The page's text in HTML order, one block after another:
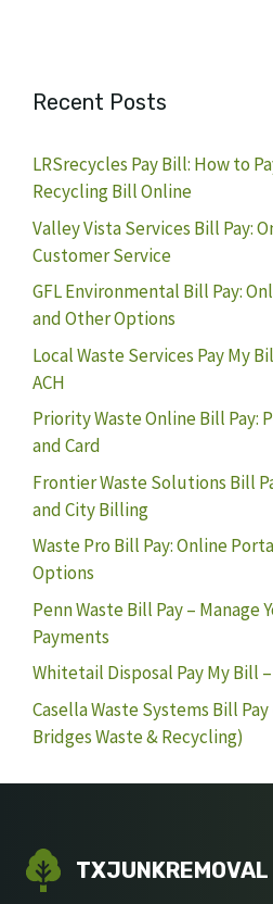
Recent Posts
LRSrecycles Pay Bill: How to
Recycling Bill Online
Valley Vista Services Bill Pay:
Customer Service
GFL Environmental Bill Pay:
and Other Options
Local Waste Services Pay My
ACH
Priority Waste Online Bill Pay:
and Card
Frontier Waste Solutions Bill
and City Billing
Waste Pro Bill Pay: Online
Options
Penn Waste Bill Pay – Manage
Payments
Whitetail Disposal Pay My Bill
Casella Waste Systems Bill
Bridges Waste & Recycling)
TXJUNKREMOVAL